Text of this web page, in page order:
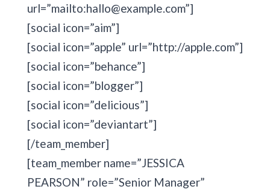
url=”mailto:hallo@example.com”]
[social icon=”aim”]
[social icon=”apple” url=”http://apple.com”]
[social icon=”behance”]
[social icon=”blogger”]
[social icon=”delicious”]
[social icon=”deviantart”]
[/team_member]
[team_member name=”JESSICA
PEARSON” role=”Senior Manager”